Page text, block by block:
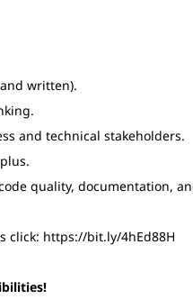
written).
and technical stakeholders.
quality, documentation,
click: https://bit.ly/4hEd88H